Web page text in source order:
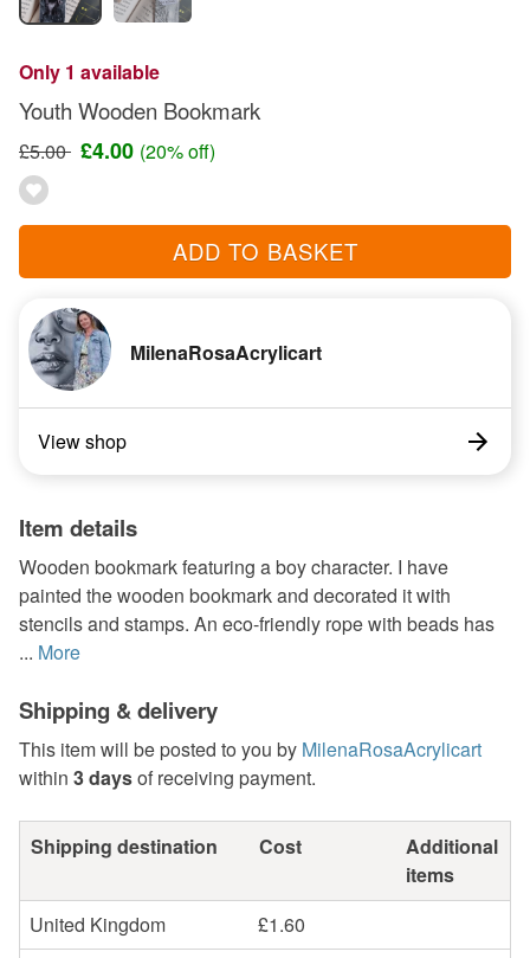
Only 1 available
Youth Wooden Bookmark
£5.00 £4.00 (20% off)
ADD TO BASKET
MilenaRosaAcrylicart
View shop
Item details
Wooden bookmark featuring a boy character. I have
painted the wooden bookmark and decorated it with
stencils and stamps. An eco-friendly rope with beads has
... More
Shipping & delivery
This item will be posted to you by MilenaRosaAcrylicart
within 3 daysof receiving payment.
Shipping destination Cost
Additional
items
United Kingdom
£1.60